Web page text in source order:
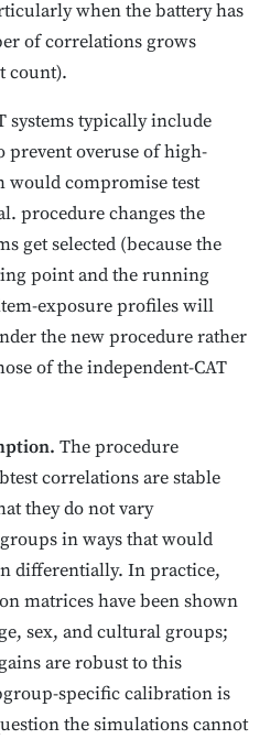
when the battery has
of correlations grows
count).
systems typically include
prevent overuse of high-
compromise test
procedure changes the
get selected (because the
point and the running
exposure profiles will
the new procedure rather
of the independent-CAT
The procedure
correlations are stable
they do not vary
in ways that would
differentially. In practice,
matrices have been shown
sex, and cultural groups;
are robust to this
specific calibration is
the simulations cannot